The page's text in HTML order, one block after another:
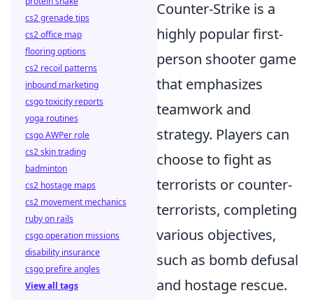
Counter-Strike is a
highly popular first-
person shooter game
that emphasizes
teamwork and
strategy. Players can
choose to fight as
terrorists or counter-
terrorists, completing
various objectives,
such as bomb defusal
and hostage rescue.
cs2 grenade tips
cs2 office map
flooring options
cs2 recoil patterns
inbound marketing
csgo toxicity reports
yoga routines
csgo AWPer role
cs2 skin trading
badminton
cs2 hostage maps
cs2 movement mechanics
ruby on rails
csgo operation missions
disability insurance
csgo prefire angles
View all tags